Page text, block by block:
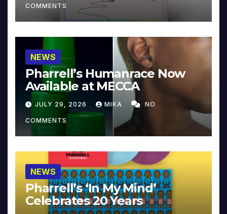
COMMENTS
NEWS
Pharrell’s Humanrace Now
Available at MECCA
JULY 29, 2026 MIKA NO
COMMENTS
NEWS
Pharrell’s ‘In My Mind’
Celebrates 20 Years